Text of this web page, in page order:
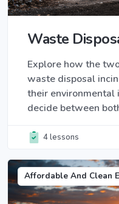
Waste
Explore how the
waste disposal
their environmental
decide between
4 lessons
Affordable And Clean